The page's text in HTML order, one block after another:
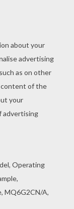
coloring page
Free
pages for
children.